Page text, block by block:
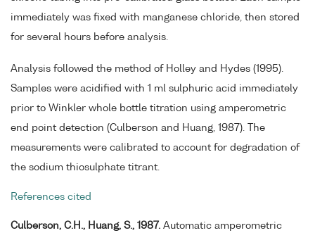
immediately was fixed with manganese chloride, then stored
for several hours before analysis.
Analysis followed the method of Holley and Hydes (1995).
Samples were acidified with 1 ml sulphuric acid immediately
prior to Winkler whole bottle titration using amperometric
end point detection (Culberson and Huang, 1987). The
measurements were calibrated to account for degradation of
the sodium thiosulphate titrant.
References cited
Culberson, C.H., Huang, S., 1987. Automatic amperometric